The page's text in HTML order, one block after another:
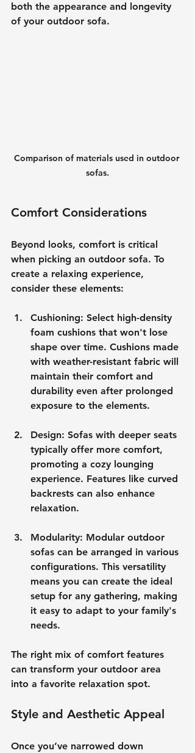
both the appearance and longevity
of your outdoor sofa.
Comparison of materials used in outdoor
sofas.
Comfort Considerations
Beyond looks, comfort is critical
when picking an outdoor sofa. To
create a relaxing experience,
consider these elements:
Cushioning: Select high-density
foam cushions that won't lose
shape over time. Cushions made
with weather-resistant fabric will
maintain their comfort and
durability even after prolonged
exposure to the elements.
Design: Sofas with deeper seats
typically offer more comfort,
promoting a cozy lounging
experience. Features like curved
backrests can also enhance
relaxation.
Modularity: Modular outdoor
sofas can be arranged in various
configurations. This versatility
means you can create the ideal
setup for any gathering, making
it easy to adapt to your family's
needs.
The right mix of comfort features
can transform your outdoor area
into a favorite relaxation spot.
Style and Aesthetic Appeal
Once you’ve narrowed down